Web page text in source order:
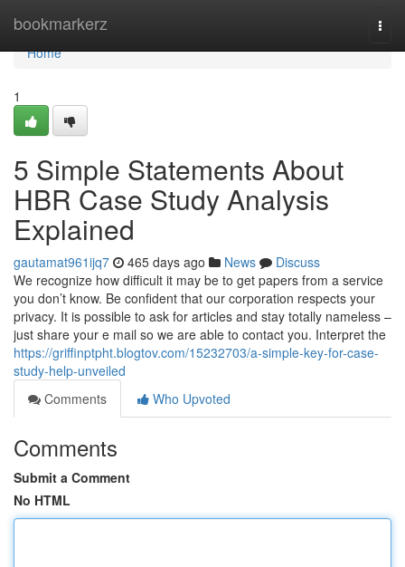
bookmarkerz
Home
Home
1
5 Simple Statements About
HBR Case Study Analysis
Explained
gautamat961ijq7 465 days ago News
Discuss
We recognize how difficult it may be to get papers from a service
you don’t know. Be confident that our corporation respects your
privacy. It is possible to ask for articles and stay totally nameless –
just share your e mail so we are able to contact you. Interpret the
https://griffinptpht.blogtov.com/15232703/a-simple-key-for-case-
study-help-unveiled
Comments
Who Upvoted
Comments
Submit a Comment
No HTML